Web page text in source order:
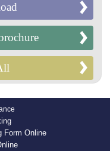
Form Online